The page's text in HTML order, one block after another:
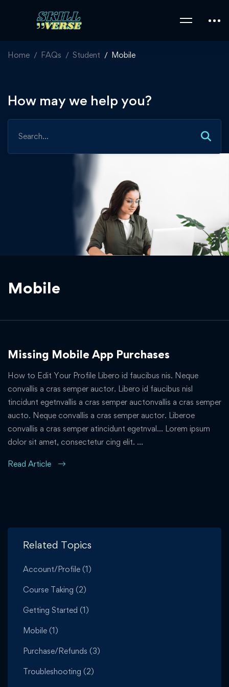
Home FAQs Student Mobile
How may we help you?
for:
Mobile
Missing Mobile App Purchases
How to Edit Your Profile Libero id faucibus nis. Neque
convallis a cras semper auctor. Libero id faucibus nisl
tincidunt egetnvallis a cras semper auctonvallis a cras semper
aucto. Neque convallis a cras semper auctor. Liberoe
convallis a cras semper atincidunt egetnval… Lorem ipsum
dolor sit amet, consectetur cing elit. …
Read Article
Related Topics
Account/Profile (1)
Course Taking (2)
Getting Started (1)
Mobile (1)
Purchase/Refunds (3)
Troubleshooting (2)